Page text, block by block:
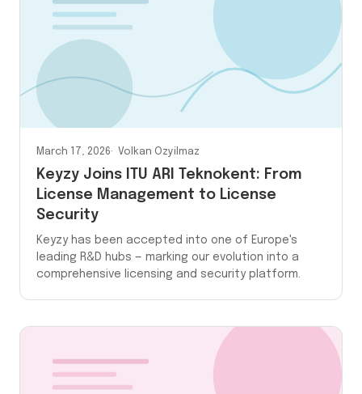
March 17, 2026 Volkan Ozyilmaz
Keyzy Joins ITU ARI Teknokent: From
License Management to License
Security
Keyzy has been accepted into one of Europe's
leading R&D hubs — marking our evolution into a
comprehensive licensing and security platform.